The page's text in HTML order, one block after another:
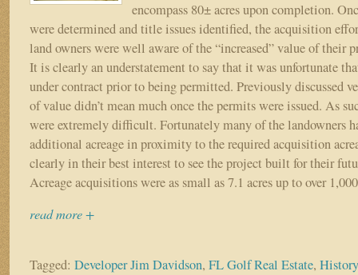
From
the
and
I’m
Here
to
Help
encompass 80± acres upon completion.
were determined and title issues identified, the acquisition
land owners were well aware of the “increased” value of their
It is clearly an understatement to say that it was unfortunate
under contract prior to being permitted. Previously discussed
of value didn’t mean much once the permits were issued. As
were extremely difficult. Fortunately many of the landowners
additional acreage in proximity to the required acquisition
clearly in their best interest to see the project built for their
Acreage acquisitions were as small as 7.1 acres up to over
read more +
Tagged: Developer Jim Davidson, FL Golf Real Estate,